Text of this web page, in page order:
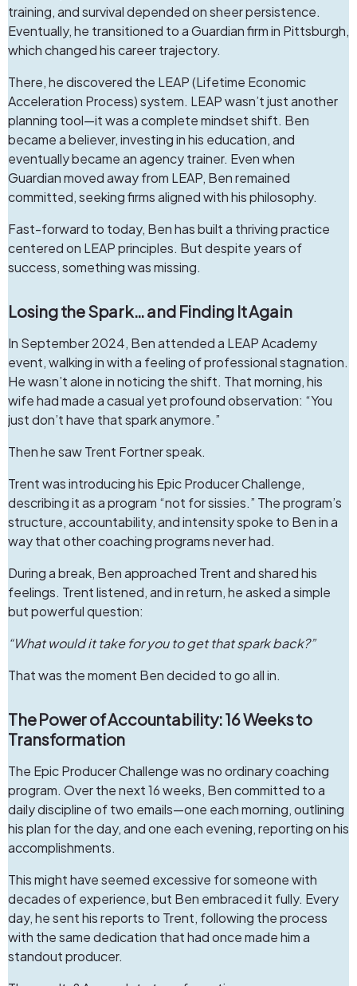
training, and survival depended on sheer persistence.
Eventually, he transitioned to a Guardian firm in Pittsburgh,
which changed his career trajectory.
There, he discovered the LEAP (Lifetime Economic
Acceleration Process) system. LEAP wasn’t just another
planning tool—it was a complete mindset shift. Ben
became a believer, investing in his education, and
eventually became an agency trainer. Even when
Guardian moved away from LEAP, Ben remained
committed, seeking firms aligned with his philosophy.
Fast-forward to today, Ben has built a thriving practice
centered on LEAP principles. But despite years of
success, something was missing.
Losing the Spark… and Finding It Again
In September 2024, Ben attended a LEAP Academy
event, walking in with a feeling of professional stagnation.
He wasn’t alone in noticing the shift. That morning, his
wife had made a casual yet profound observation: “You
just don’t have that spark anymore.”
Then he saw Trent Fortner speak.
Trent was introducing his Epic Producer Challenge,
describing it as a program “not for sissies.” The program’s
structure, accountability, and intensity spoke to Ben in a
way that other coaching programs never had.
During a break, Ben approached Trent and shared his
feelings. Trent listened, and in return, he asked a simple
but powerful question:
“What would it take for you to get that spark back?”
That was the moment Ben decided to go all in.
The Power of Accountability: 16 Weeks to
Transformation
The Epic Producer Challenge was no ordinary coaching
program. Over the next 16 weeks, Ben committed to a
daily discipline of two emails—one each morning, outlining
his plan for the day, and one each evening, reporting on his
accomplishments.
This might have seemed excessive for someone with
decades of experience, but Ben embraced it fully. Every
day, he sent his reports to Trent, following the process
with the same dedication that had once made him a
standout producer.